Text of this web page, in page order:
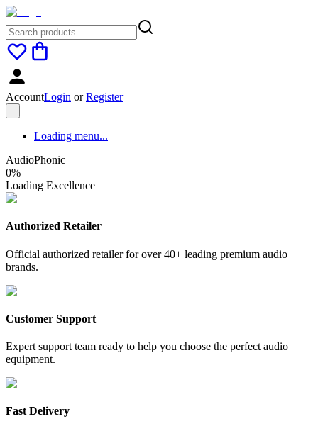
AccountLogin orRegister
Loading menu...
AudioPhonic
0%
Loading Excellence
Authorized Retailer
Official authorized retailer for over 40+ leading premium audio
brands.
Customer Support
Expert support team ready to help you choose the perfect audio
equipment.
Fast Delivery